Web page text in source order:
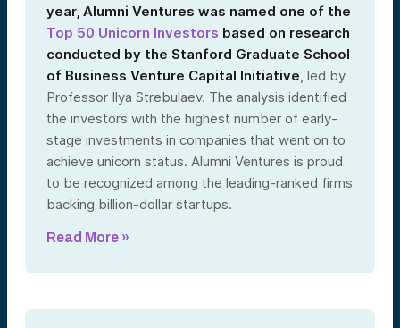
year, Alumni Ventures was named one of the
Top 50 Unicorn Investors based on research
conducted by the Stanford Graduate School
of Business Venture Capital Initiative, led by
Professor Ilya Strebulaev. The analysis identified
the investors with the highest number of early-
stage investments in companies that went on to
achieve unicorn status. Alumni Ventures is proud
to be recognized among the leading-ranked firms
backing billion-dollar startups.
Read More »